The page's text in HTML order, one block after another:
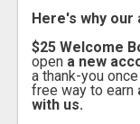
Here's why
$25 Welcome
open a new
a thank-you
free way to earn
with us.